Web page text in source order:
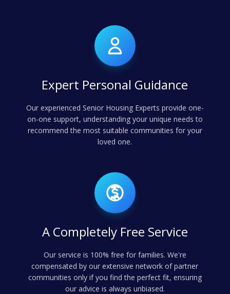
Expert Personal Guidance
Our experienced Senior Housing Experts provide one-
on-one support, understanding your unique needs to
recommend the most suitable communities for your
loved one.
A Completely Free Service
Our service is 100% free for families. We're
compensated by our extensive network of partner
communities only if you find the perfect fit, ensuring
our advice is always unbiased.